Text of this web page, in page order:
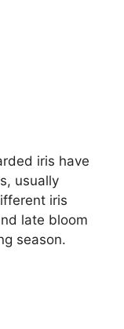
iris have
usually
iris
late bloom
season.